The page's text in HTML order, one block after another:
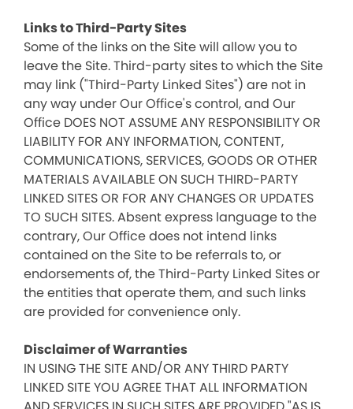
Links to Third-Party Sites
Some of the links on the Site will allow you to
leave the Site. Third-party sites to which the Site
may link ("Third-Party Linked Sites") are not in
any way under Our Office's control, and Our
Office DOES NOT ASSUME ANY RESPONSIBILITY OR
LIABILITY FOR ANY INFORMATION, CONTENT,
COMMUNICATIONS, SERVICES, GOODS OR OTHER
MATERIALS AVAILABLE ON SUCH THIRD-PARTY
LINKED SITES OR FOR ANY CHANGES OR UPDATES
TO SUCH SITES. Absent express language to the
contrary, Our Office does not intend links
contained on the Site to be referrals to, or
endorsements of, the Third-Party Linked Sites or
the entities that operate them, and such links
are provided for convenience only.
Disclaimer of Warranties
IN USING THE SITE AND/OR ANY THIRD PARTY
LINKED SITE YOU AGREE THAT ALL INFORMATION